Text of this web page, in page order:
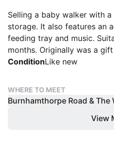
Selling a baby walker with
storage. It also features an
feeding tray and music.
months. Originally was a
ConditionLike new
WHERE TO MEET
Burnhamthorpe Road & The
View